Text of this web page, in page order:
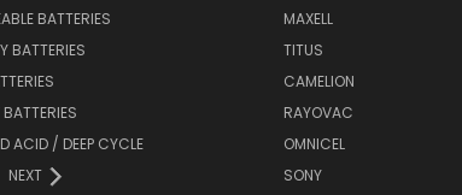
BATTERIES
BATTERIES
ACID / DEEP CYCLE
NEXT
MAXELL
TITUS
CAMELION
RAYOVAC
OMNICEL
SONY